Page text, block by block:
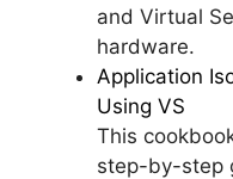
and Virtual
hardware.
Application
Using VS
This
step-by-step